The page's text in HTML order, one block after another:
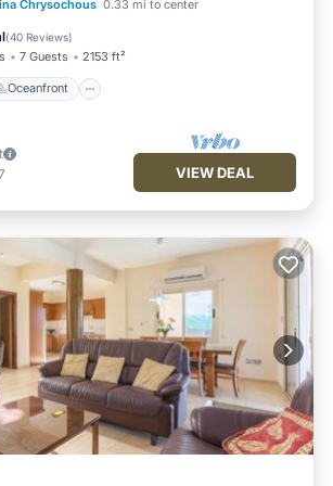
Chrysochous 0.33 mi to center
(40 Reviews)
7 Guests 2153 ft²
Oceanfront
VIEW DEAL